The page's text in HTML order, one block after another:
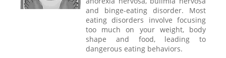
and binge-eating disorder. Most
eating disorders involve focusing
too much on your weight, body
shape and food, leading to
dangerous eating behaviors.